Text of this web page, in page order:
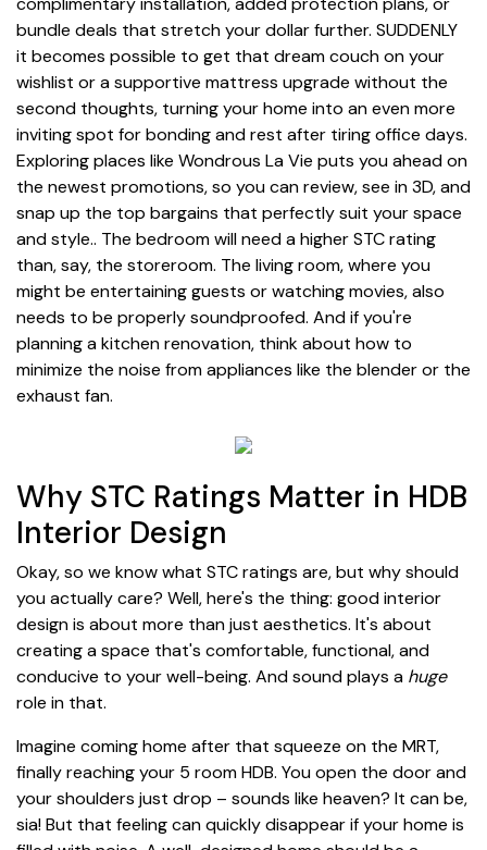
bundle deals that stretch your dollar further. SUDDENLY
it becomes possible to get that dream couch on your
wishlist or a supportive mattress upgrade without the
second thoughts, turning your home into an even more
inviting spot for bonding and rest after tiring office days.
Exploring places like Wondrous La Vie puts you ahead on
the newest promotions, so you can review, see in 3D, and
snap up the top bargains that perfectly suit your space
and style.. The bedroom will need a higher STC rating
than, say, the storeroom. The living room, where you
might be entertaining guests or watching movies, also
needs to be properly soundproofed. And if you're
planning a kitchen renovation, think about how to
minimize the noise from appliances like the blender or the
exhaust fan.
Why STC Ratings Matter in HDB
Interior Design
Okay, so we know what STC ratings are, but why should
you actually care? Well, here's the thing: good interior
design is about more than just aesthetics. It's about
creating a space that's comfortable, functional, and
conducive to your well-being. And sound plays a huge
role in that.
Imagine coming home after that squeeze on the MRT,
finally reaching your 5 room HDB. You open the door and
your shoulders just drop – sounds like heaven? It can be,
sia! But that feeling can quickly disappear if your home is